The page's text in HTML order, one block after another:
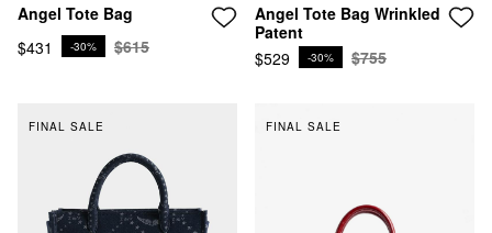
Angel Tote Bag
$431
-30% $615
Angel Tote Bag Wrinkled
Patent
$529
-30% $755
FINAL SALE FINAL SALE